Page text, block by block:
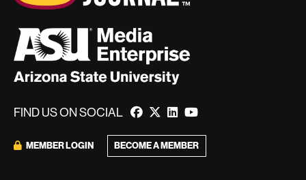
FIND US ON SOCIAL
MEMBER LOGIN BECOME A MEMBER